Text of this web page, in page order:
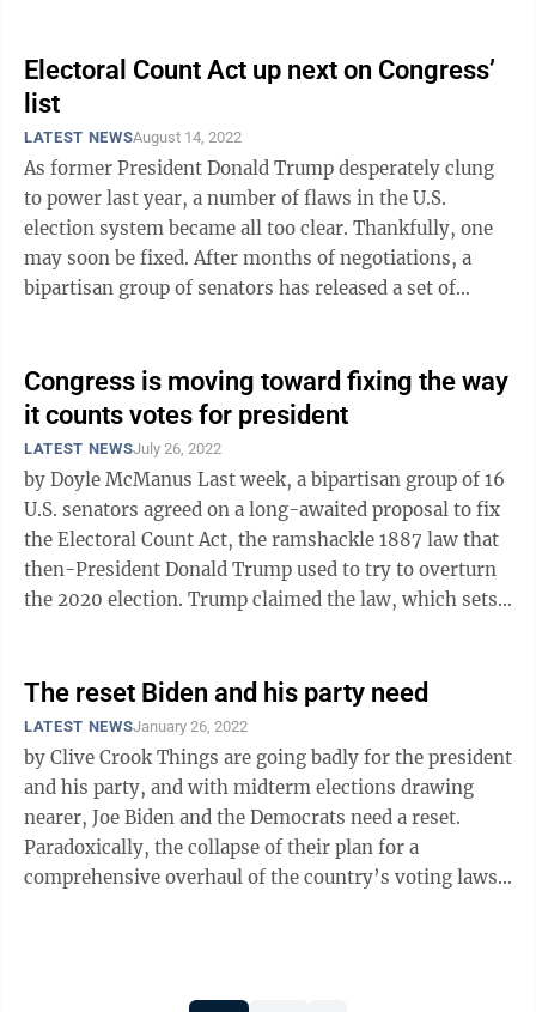
Electoral Count Act up next on Congress’
list
LATEST NEWSAugust 14, 2022
As former President Donald Trump desperately clung
to power last year, a number of flaws in the U.S.
election system became all too clear. Thankfully, one
may soon be fixed. After months of negotiations, a
bipartisan group of senators has released a set of
Congress is moving toward fixing the way
it counts votes for president
LATEST NEWSJuly 26, 2022
by Doyle McManus Last week, a bipartisan group of 16
U.S. senators agreed on a long-awaited proposal to fix
the Electoral Count Act, the ramshackle 1887 law that
then-President Donald Trump used to try to overturn
the 2020 election. Trump claimed the law, which sets
The reset Biden and his party need
LATEST NEWSJanuary 26, 2022
by Clive Crook Things are going badly for the president
and his party, and with midterm elections drawing
nearer, Joe Biden and the Democrats need a reset.
Paradoxically, the collapse of their plan for a
comprehensive overhaul of the country’s voting laws